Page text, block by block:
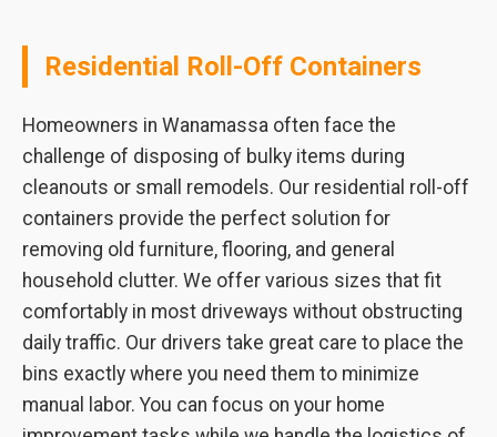
Residential Roll-Off Containers
Homeowners in Wanamassa often face the
challenge of disposing of bulky items during
cleanouts or small remodels. Our residential roll-off
containers provide the perfect solution for
removing old furniture, flooring, and general
household clutter. We offer various sizes that fit
comfortably in most driveways without obstructing
daily traffic. Our drivers take great care to place the
bins exactly where you need them to minimize
manual labor. You can focus on your home